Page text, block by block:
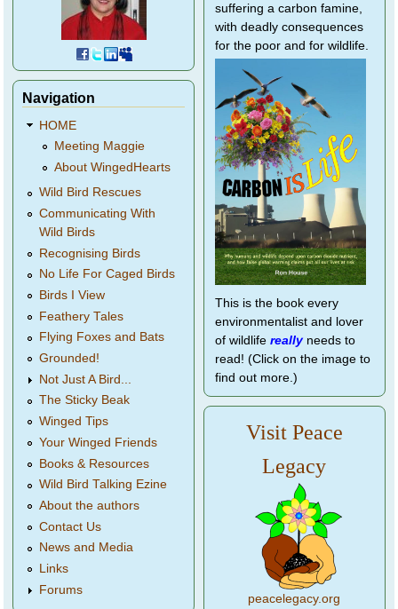
Navigation
HOME
Meeting Maggie
About WingedHearts
Wild Bird Rescues
Communicating With
Wild Birds
Recognising Birds
No Life For Caged Birds
Birds I View
Feathery Tales
Flying Foxes and Bats
Grounded!
Not Just A Bird...
The Sticky Beak
Winged Tips
Your Winged Friends
Books & Resources
Wild Bird Talking Ezine
About the authors
Contact Us
News and Media
Links
Forums
suffering a carbon famine,
with deadly consequences
for the poor and for wildlife.
This is the book every
environmentalist and lover
of wildlife reallyneeds to
read! (Click on the image to
find out more.)
Visit Peace
Legacy
peacelegacy.org